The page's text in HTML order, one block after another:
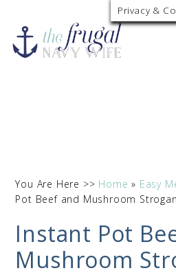
Recipe
0
You Are Here >> Home » Easy
Pot Beef and Mushroom
Instant Pot
Mushroom
Privacy &